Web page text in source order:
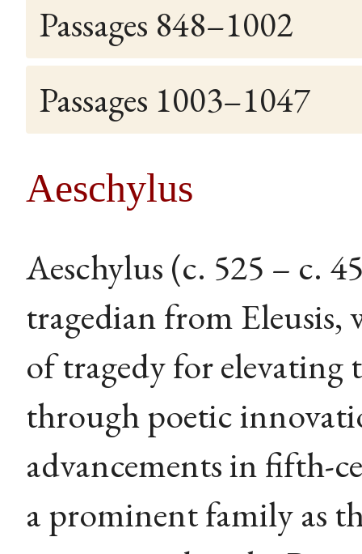
Passages 848–1002
Passages 1003–1047
Aeschylus
Aeschylus (c. 525 – c.
tragedian from Eleusis,
of tragedy for elevating
through poetic
advancements in fifth-
a prominent family as